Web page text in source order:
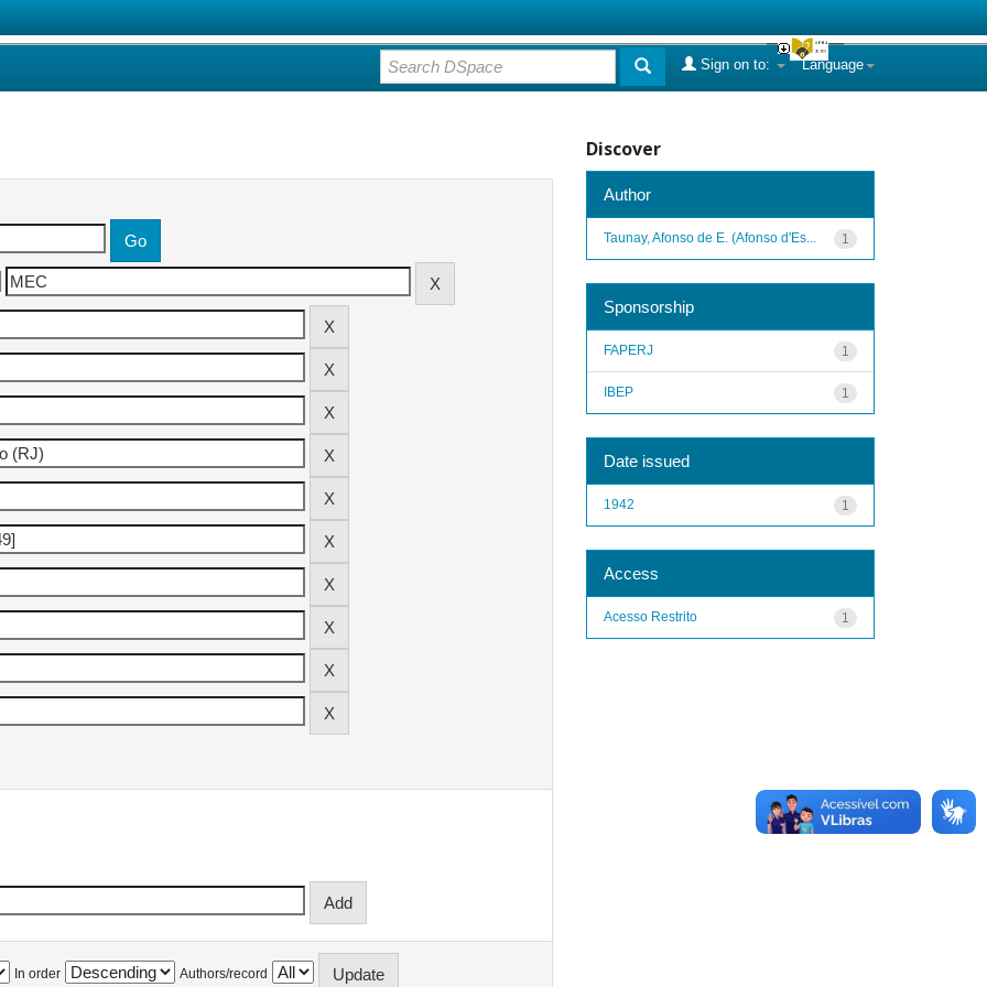
Language
Sign on to:
In order Authors/record
Discover
Author
1
Taunay, Afonso de E. (Afonso d'Es...
Sponsorship
1
FAPERJ
1
IBEP
Date issued
1
1942
Access
1
Acesso Restrito